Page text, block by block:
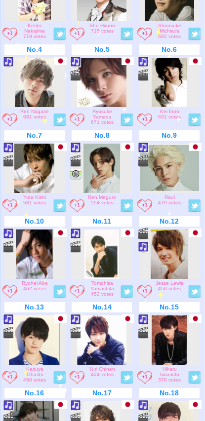
Kento
Nakajima
719 votes
Sho Hirano
715 votes
Shunsuke
Michieda
682 votes
No.4
Ren Nagase
681 votes
No.5
Ryosuke
Yamada
671 votes
No.6
Kei Inoo
631 votes
No.7
Yuta Kishi
581 votes
No.8
Ren Meguro
554 votes
No.9
Raul
479 votes
No.10
Ryohei Abe
462 votes
No.11
Tomohisa
Yamashita
452 votes
No.12
Jesse Lewis
450 votes
No.13
Kazuya
Ohashi
450 votes
No.14
Yuri Chinen
424 votes
No.15
Hikaru
Iwamoto
378 votes
No.16 No.17 No.18